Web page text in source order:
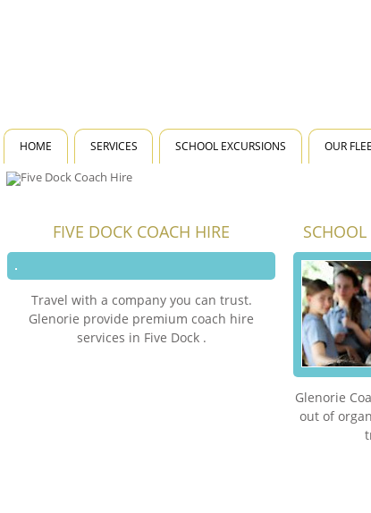
HOME SERVICES SCHOOL EXCURSIONS OUR
FIVE DOCK COACH HIRE
Travel with a company you can trust.
Glenorie provide premium coach hire
services in Five Dock .
Glenorie
out of